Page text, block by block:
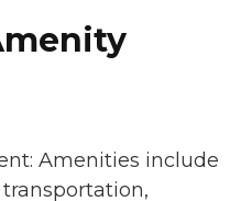
Amenities include